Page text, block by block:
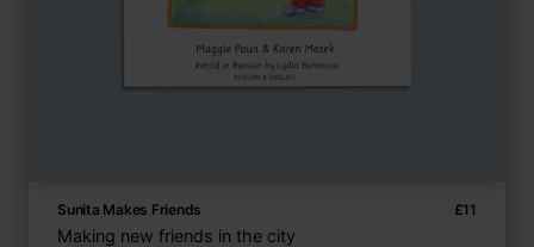
Sunita Makes Friends £11
Making new friends in the city